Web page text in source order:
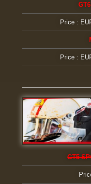
Price :
Price :
GT5